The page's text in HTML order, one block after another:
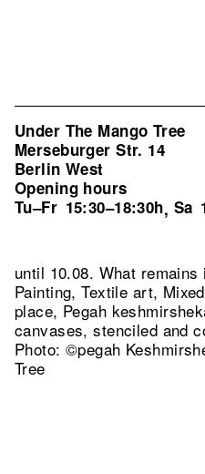
Under The Mango Tree
Merseburger Str. 14
Berlin West
Opening hours
Tu–Fr 15:30–18:30h, Sa
until 10.08. What
Painting, Textile art,
place, Pegah
canvases, stenciled and
Photo: ©pegah
Tree